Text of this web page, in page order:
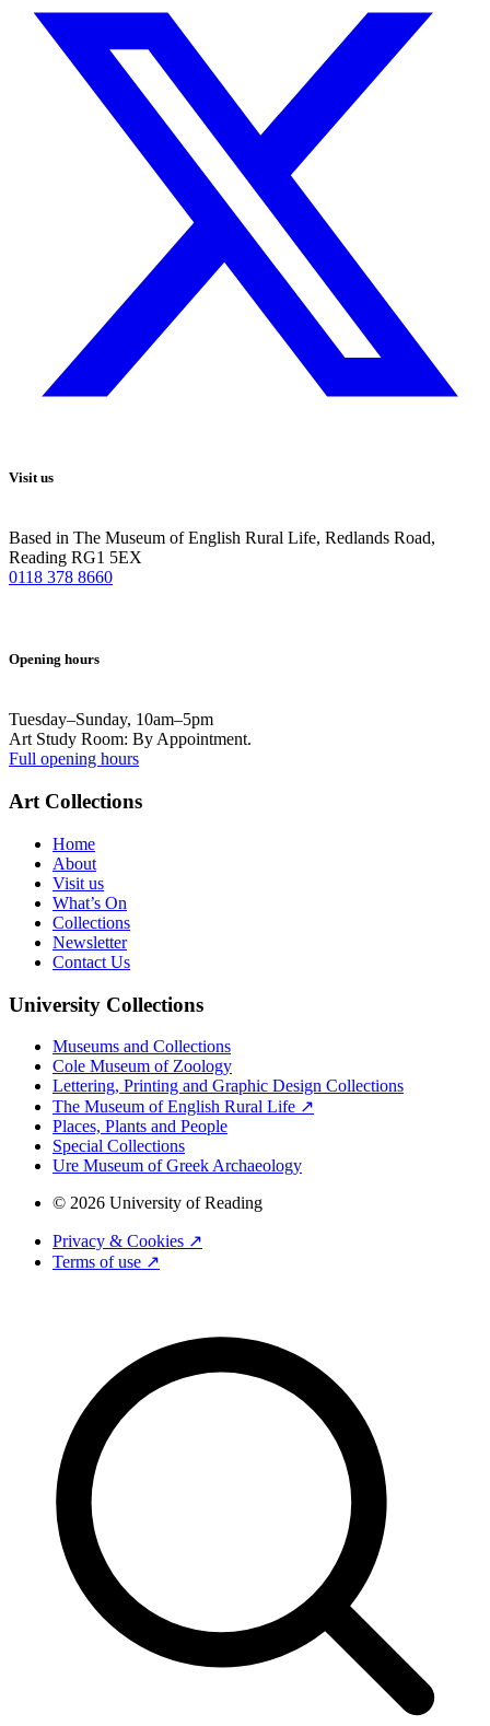
Visit us
Based in The Museum of English Rural Life, Redlands Road,
Reading RG1 5EX
0118 378 8660
Opening hours
Tuesday–Sunday, 10am–5pm
Art Study Room: By Appointment.
Full opening hours
Art Collections
Home
About
Visit us
What’s On
Collections
Newsletter
Contact Us
University Collections
Museums and Collections
Cole Museum of Zoology
Lettering, Printing and Graphic Design Collections
The Museum of English Rural Life ↗
Places, Plants and People
Special Collections
Ure Museum of Greek Archaeology
© 2026 University of Reading
Privacy & Cookies ↗
Terms of use ↗